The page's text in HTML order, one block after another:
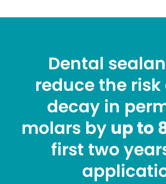
Dental
reduce the
decay in
molars by up to
first two